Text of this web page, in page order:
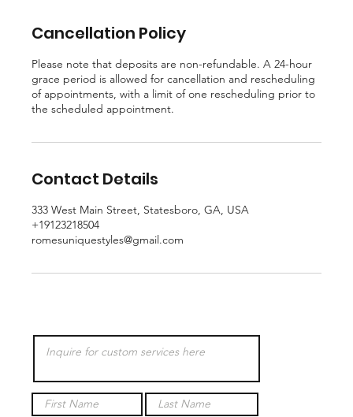
Cancellation Policy
Please note that deposits are non-refundable. A 24-hour
grace period is allowed for cancellation and rescheduling
of appointments, with a limit of one rescheduling prior to
the scheduled appointment.
Contact Details
333 West Main Street, Statesboro, GA, USA
+19123218504
romesuniquestyles@gmail.com